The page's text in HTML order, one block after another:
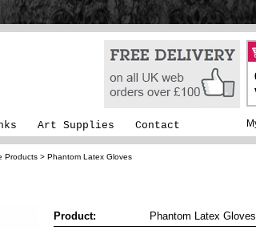
Art Supplies Contact
Products > Phantom Latex Gloves
Product: Phantom Latex Gloves